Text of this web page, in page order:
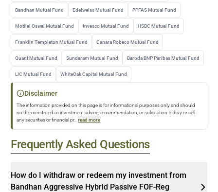
Bandhan Mutual Fund Edelweiss Mutual Fund PPFAS Mutual Fund
Motilal Oswal Mutual Fund Invesco Mutual Fund HSBC Mutual Fund
Franklin Templeton Mutual Fund Canara Robeco Mutual Fund
Quant Mutual Fund Sundaram Mutual Fund Baroda BNP Paribas Mutual Fund
LIC Mutual Fund WhiteOak Capital Mutual Fund
Disclaimer
The information provided on this page is for informational purposes only and should
not be construed as investment advice, recommendation, or solicitation to buy or sell
any securities or financial pr... read more
Frequently Asked Questions
How do I withdraw or redeem my investment from
Bandhan Aggressive Hybrid Passive FOF-Reg